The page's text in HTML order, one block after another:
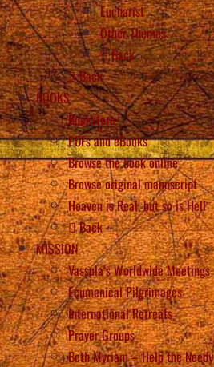
Eucharist
Other Themes
Back
Back
BOOKS
Bookstore
PDFs and eBooks
Browse the book online
Browse original manuscript
Heaven is Real, but so is Hell
Back
MISSION
Vassula’s Worldwide Meetings
Ecumenical Pilgrimages
International Retreats
Prayer Groups
Beth Myriam – Help the Needy